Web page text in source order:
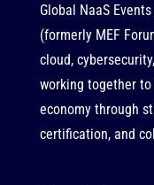
Global NaaS
(formerly MEF
cloud,
working together
economy through
certification, and